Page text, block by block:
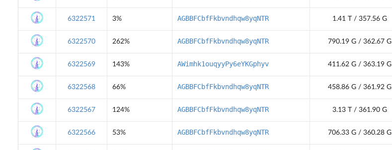
6322571 3% AGBBFCbfFkbvndhqw8yqNTR 1.41 T / 357.56 G
6322570 262% AGBBFCbfFkbvndhqw8yqNTR 790.19 G / 362.67 G
6322569 143% AWimhk1ouqyyPy6eYKGphyv 411.62 G / 363.19 G
6322568 66% AGBBFCbfFkbvndhqw8yqNTR 458.86 G / 361.92 G
6322567 124% AGBBFCbfFkbvndhqw8yqNTR 3.13 T / 361.90 G
6322566 53% AGBBFCbfFkbvndhqw8yqNTR 706.33 G / 360.28 G